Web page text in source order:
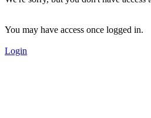
You may have access once logged in.
Login